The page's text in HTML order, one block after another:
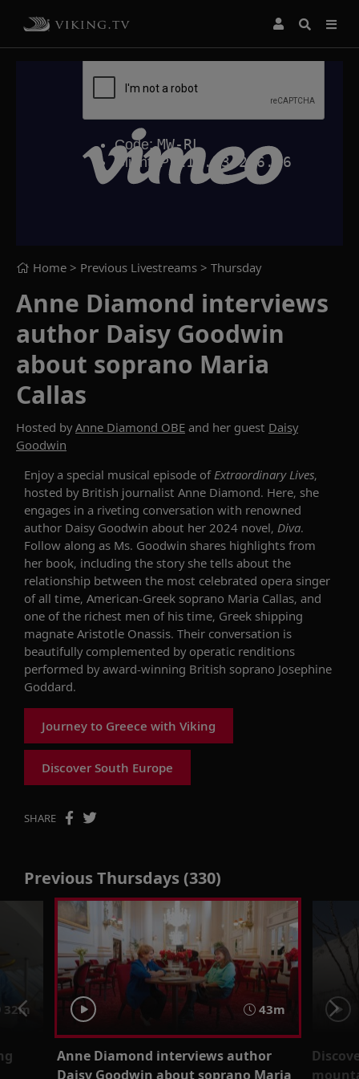
Home > Previous Livestreams > Thursday
Anne Diamond interviews
author Daisy Goodwin
about soprano Maria
Callas
Hosted byAnne Diamond OBE and her guest Daisy
Goodwin
Enjoy a special musical episode of Extraordinary Lives,
hosted by British journalist Anne Diamond. Here, she
engages in a riveting conversation with renowned
author Daisy Goodwin about her 2024 novel, Diva.
Follow along as Ms. Goodwin shares highlights from
her book, including the story she tells about the
relationship between the most celebrated opera singer
of all time, American-Greek soprano Maria Callas, and
one of the richest men of his time, Greek shipping
magnate Aristotle Onassis. Their conversation is
beautifullycomplemented by operatic renditions
performed byaward-winning British soprano Josephine
Goddard.
Journey to Greece with Viking
Discover South Europe
SHARE
Previous Thursdays (330)
32m 43m
Anne Diamond interviews author
Daisy Goodwin about soprano Maria